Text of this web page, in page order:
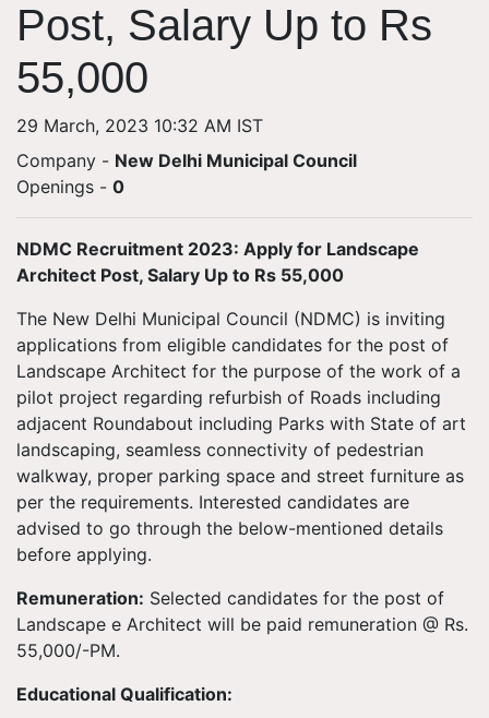
Post, Salary Up to Rs
55,000
29 March, 2023 10:32 AM IST
Company - New Delhi Municipal Council
Openings - 0
NDMC Recruitment 2023: Apply for Landscape
Architect Post, Salary Up to Rs 55,000
The New Delhi Municipal Council (NDMC) is inviting
applications from eligible candidates for the post of
Landscape Architect for the purpose of the work of a
pilot project regarding refurbish of Roads including
adjacent Roundabout including Parks with State of art
landscaping, seamless connectivity of pedestrian
walkway, proper parking space and street furniture as
per the requirements. Interested candidates are
advised to go through the below-mentioned details
before applying.
Remuneration: Selected candidates for the post of
Landscape e Architect will be paid remuneration @ Rs.
55,000/-PM.
Educational Qualification: